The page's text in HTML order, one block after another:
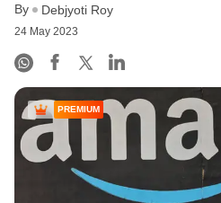
By Debjyoti Roy
24 May 2023
PREMIUM